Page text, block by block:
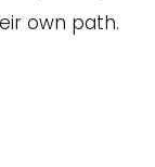
own path.